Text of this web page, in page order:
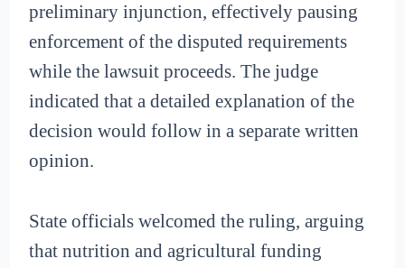
preliminary injunction, effectively pausing
enforcement of the disputed requirements
while the lawsuit proceeds. The judge
indicated that a detailed explanation of the
decision would follow in a separate written
opinion.
State officials welcomed the ruling, arguing
that nutrition and agricultural funding